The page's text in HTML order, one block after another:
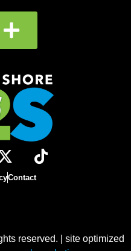
Contact
reserved. | site optimized